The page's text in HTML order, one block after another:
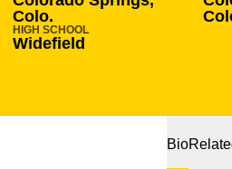
Colo.
HIGH SCHOOL
Widefield
Bio